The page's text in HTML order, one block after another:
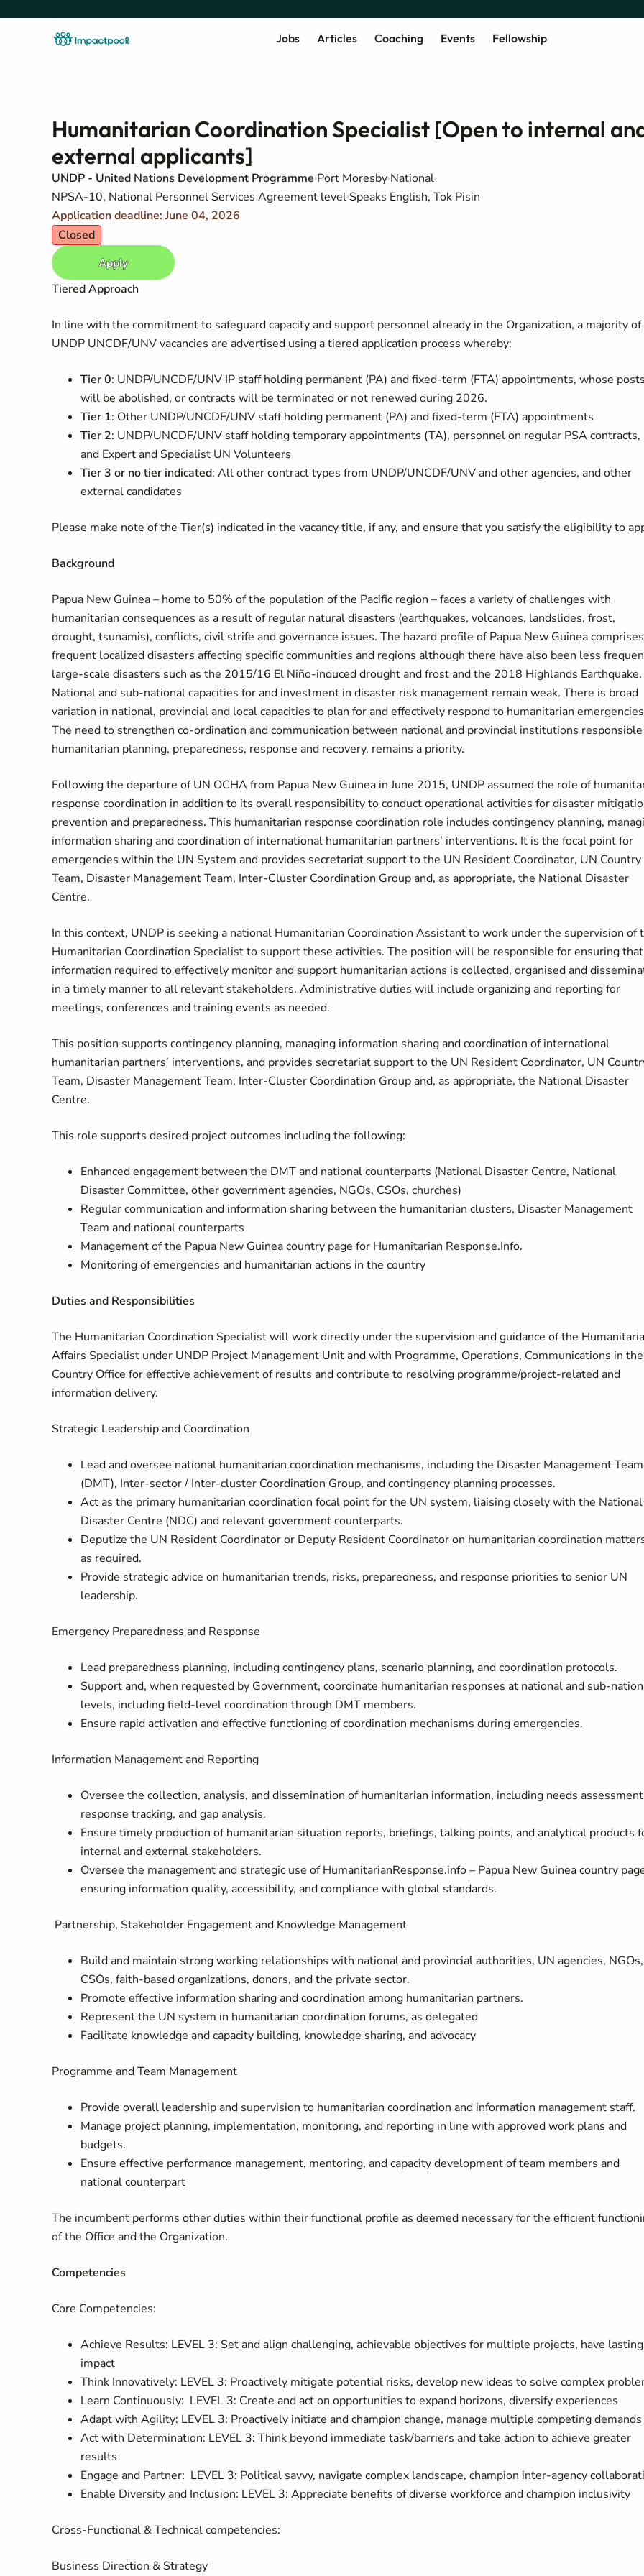
Jobs Articles Coaching Events Fellowship
Humanitarian Coordination Specialist [Open to internal
external applicants]
UNDP - United Nations Development Programme Port Moresby National
NPSA-10, National Personnel Services Agreement level Speaks English, Tok Pisin
Application deadline: June 04, 2026
Closed
Apply
Tiered Approach
In line with the commitment to safeguard capacity and support personnel already in the Organization, a majority of
UNDP UNCDF/UNV vacancies are advertised using a tiered application process whereby:
Tier 0: UNDP/UNCDF/UNV IP staff holding permanent (PA) and fixed-term (FTA) appointments, whose
will be abolished, or contracts will be terminated or not renewed during 2026.
Tier 1: Other UNDP/UNCDF/UNV staff holding permanent (PA) and fixed-term (FTA) appointments
Tier 2: UNDP/UNCDF/UNV staff holding temporary appointments (TA), personnel on regular PSA contracts,
and Expert and Specialist UN Volunteers
Tier 3 or no tier indicated: All other contract types from UNDP/UNCDF/UNV and other agencies, and other
external candidates
Please make note of the Tier(s) indicated in the vacancy title, if any, and ensure that you satisfy the eligibility to
Background
Papua New Guinea – home to 50% of the population of the Pacific region – faces a variety of challenges with
humanitarian consequences as a result of regular natural disasters (earthquakes, volcanoes, landslides, frost,
drought, tsunamis), conflicts, civil strife and governance issues. The hazard profile of Papua New Guinea comprises
frequent localized disasters affecting specific communities and regions although there have also been less
large-scale disasters such as the 2015/16 El Niño-induced drought and frost and the 2018 Highlands Earthquake.
National and sub-national capacities for and investment in disaster risk management remain weak. There is broad
variation in national, provincial and local capacities to plan for and effectively respond to humanitarian
The need to strengthen co-ordination and communication between national and provincial institutions
humanitarian planning, preparedness, response and recovery, remains a priority.
Following the departure of UN OCHA from Papua New Guinea in June 2015, UNDP assumed the role of
response coordination in addition to its overall responsibility to conduct operational activities for disaster
prevention and preparedness. This humanitarian response coordination role includes contingency planning,
information sharing and coordination of international humanitarian partners’ interventions. It is the focal point for
emergencies within the UN System and provides secretariat support to the UN Resident Coordinator, UN Country
Team, Disaster Management Team, Inter-Cluster Coordination Group and, as appropriate, the National Disaster
Centre.
In this context, UNDP is seeking a national Humanitarian Coordination Assistant to work under the supervision of
Humanitarian Coordination Specialist to support these activities. The position will be responsible for ensuring that
information required to effectively monitor and support humanitarian actions is collected, organised and
in a timely manner to all relevant stakeholders. Administrative duties will include organizing and reporting for
meetings, conferences and training events as needed.
This position supports contingency planning, managing information sharing and coordination of international
humanitarian partners’ interventions, and provides secretariat support to the UN Resident Coordinator, UN
Team, Disaster Management Team, Inter-Cluster Coordination Group and, as appropriate, the National Disaster
Centre.
This role supports desired project outcomes including the following:
Enhanced engagement between the DMT and national counterparts (National Disaster Centre, National
Disaster Committee, other government agencies, NGOs, CSOs, churches)
Regular communication and information sharing between the humanitarian clusters, Disaster Management
Team and national counterparts
Management of the Papua New Guinea country page for Humanitarian Response.Info.
Monitoring of emergencies and humanitarian actions in the country
Duties and Responsibilities
The Humanitarian Coordination Specialist will work directly under the supervision and guidance of the
Affairs Specialist under UNDP Project Management Unit and with Programme, Operations, Communications in the
Country Office for effective achievement of results and contribute to resolving programme/project-related and
information delivery.
Strategic Leadership and Coordination
Lead and oversee national humanitarian coordination mechanisms, including the Disaster Management Team
(DMT), Inter‑sector / Inter‑cluster Coordination Group, and contingency planning processes.
Act as the primary humanitarian coordination focal point for the UN system, liaising closely with the National
Disaster Centre (NDC) and relevant government counterparts.
Deputize the UN Resident Coordinator or Deputy Resident Coordinator on humanitarian coordination
as required.
Provide strategic advice on humanitarian trends, risks, preparedness, and response priorities to senior UN
leadership.
Emergency Preparedness and Response
Lead preparedness planning, including contingency plans, scenario planning, and coordination protocols.
Support and, when requested by Government, coordinate humanitarian responses at national and
levels, including field‑level coordination through DMT members.
Ensure rapid activation and effective functioning of coordination mechanisms during emergencies.
Information Management and Reporting
Oversee the collection, analysis, and dissemination of humanitarian information, including needs
response tracking, and gap analysis.
Ensure timely production of humanitarian situation reports, briefings, talking points, and analytical products
internal and external stakeholders.
Oversee the management and strategic use of HumanitarianResponse.info – Papua New Guinea country
ensuring information quality, accessibility, and compliance with global standards.
Partnership, Stakeholder Engagement and Knowledge Management
Build and maintain strong working relationships with national and provincial authorities, UN agencies, NGOs,
CSOs, faith‑based organizations, donors, and the private sector.
Promote effective information sharing and coordination among humanitarian partners.
Represent the UN system in humanitarian coordination forums, as delegated
Facilitate knowledge and capacity building, knowledge sharing, and advocacy
Programme and Team Management
Provide overall leadership and supervision to humanitarian coordination and information management staff.
Manage project planning, implementation, monitoring, and reporting in line with approved work plans and
budgets.
Ensure effective performance management, mentoring, and capacity development of team members and
national counterpart
The incumbent performs other duties within their functional profile as deemed necessary for the efficient
of the Office and the Organization.
Competencies
Core Competencies:
Achieve Results: LEVEL 3: Set and align challenging, achievable objectives for multiple projects, have lasting
impact
Think Innovatively: LEVEL 3: Proactively mitigate potential risks, develop new ideas to solve complex
Learn Continuously: LEVEL 3: Create and act on opportunities to expand horizons, diversify experiences
Adapt with Agility: LEVEL 3: Proactively initiate and champion change, manage multiple competing demands
Act with Determination: LEVEL 3: Think beyond immediate task/barriers and take action to achieve greater
results
Engage and Partner: LEVEL 3: Political savvy, navigate complex landscape, champion inter-agency
Enable Diversity and Inclusion: LEVEL 3: Appreciate benefits of diverse workforce and champion inclusivity
Cross-Functional & Technical competencies:
Business Direction & Strategy